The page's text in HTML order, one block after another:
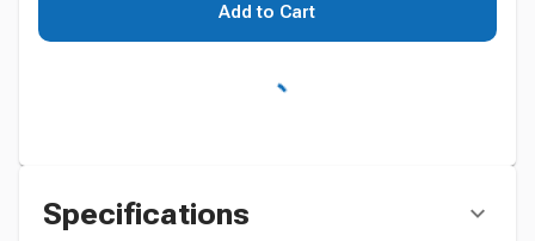
Add to Cart
Specifications